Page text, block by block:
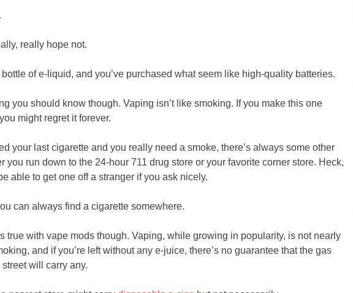
really hope not.
bottle of e-liquid, and you’ve purchased what seem like high-quality batteries.
you should know though. Vaping isn’t like smoking. If you make this one
might regret it forever.
your last cigarette and you really need a smoke, there’s always some other
you run down to the 24-hour 711 drug store or your favorite corner store. Heck,
able to get one off a stranger if you ask nicely.
can always find a cigarette somewhere.
true with vape mods though. Vaping, while growing in popularity, is not nearly
and if you’re left without any e-juice, there’s no guarantee that the gas
will carry any.